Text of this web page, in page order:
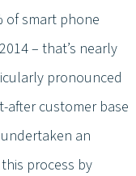
of smart phone
– that’s nearly
pronounced
after customer base
an
process by